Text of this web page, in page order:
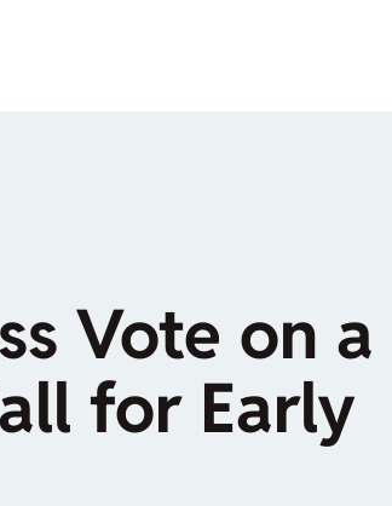
Vote on a
for Early